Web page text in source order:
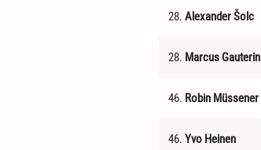
28. Alexander Šolc
28. Marcus Gauterin
46. Robin Müssener
46. Yvo Heinen